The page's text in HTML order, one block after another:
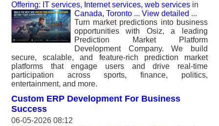
Offering: IT services, Internet services, web services in
Canada, Toronto ... View detailed ...
Turn market predictions into business
opportunities with Osiz, a leading
Prediction Market Platform
Development Company. We build
secure, scalable, and feature-rich prediction market
platforms that engage users and drive real-time
participation across sports, finance, politics,
entertainment, and more.
Custom ERP Development For Business
Success
06-05-2026 08:12